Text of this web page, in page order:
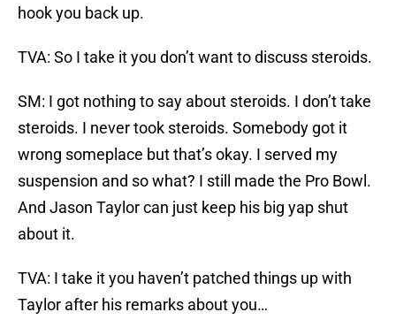
hook you back up.
TVA: So I take it you don’t want to discuss steroids.
SM: I got nothing to say about steroids. I don’t take
steroids. I never took steroids. Somebody got it
wrong someplace but that’s okay. I served my
suspension and so what? I still made the Pro Bowl.
And Jason Taylor can just keep his big yap shut
about it.
TVA: I take it you haven’t patched things up with
Taylor after his remarks about you…